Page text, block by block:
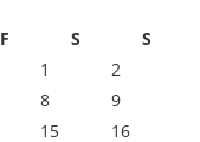
F S
S
1
2
8
9
15 16